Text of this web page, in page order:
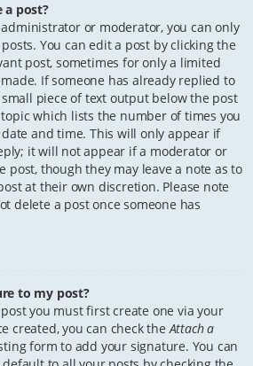
a post?
or moderator, you can only
You can edit a post by clicking the
post, sometimes for only a limited
If someone has already replied to
piece of text output below the post
which lists the number of times you
and time. This will only appear if
it will not appear if a moderator or
though they may leave a note as to
at their own discretion. Please note
delete a post once someone has
to my post?
you must first create one via your
created, you can check theAttach a
form to add your signature. You can